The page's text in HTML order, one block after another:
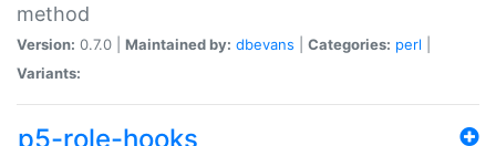
method
Version: 0.7.0 | Maintained by: dbevans Categories: perl
Variants:
p5-role-hooks